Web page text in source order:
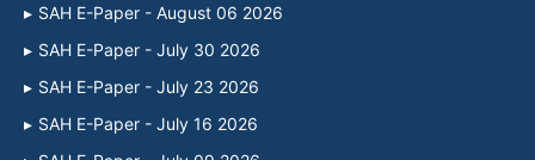
SAH E-Paper - August 06 2026
SAH E-Paper - July 30 2026
SAH E-Paper - July 23 2026
SAH E-Paper - July 16 2026